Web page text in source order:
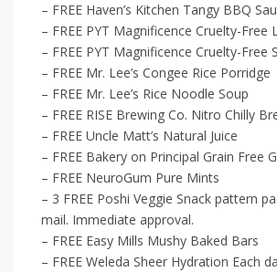
– FREE Haven’s Kitchen Tangy BBQ
– FREE PYT Magnificence Cruelty-Free
– FREE PYT Magnificence Cruelty-Free
– FREE Mr. Lee’s Congee Rice Porridge
– FREE Mr. Lee’s Rice Noodle Soup
– FREE RISE Brewing Co. Nitro Chilly
– FREE Uncle Matt’s Natural Juice
– FREE Bakery on Principal Grain Free
– FREE NeuroGum Pure Mints
– 3 FREE Poshi Veggie Snack pattern
mail. Immediate approval.
– FREE Easy Mills Mushy Baked Bars
– FREE Weleda Sheer Hydration Each